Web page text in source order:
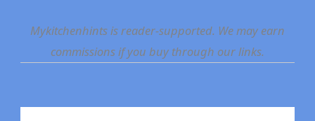
Mykitchenhints is reader-supported. We may earn
commissions if you buy through our links.